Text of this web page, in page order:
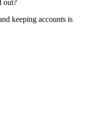
out?
keeping accounts is